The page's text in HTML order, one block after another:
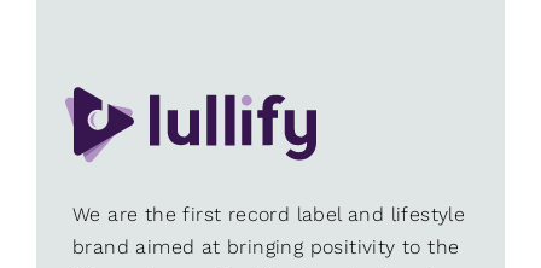
We are the first record label and lifestyle
brand aimed at bringing positivity to the